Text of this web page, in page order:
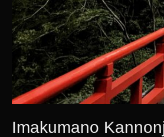
Imakumano